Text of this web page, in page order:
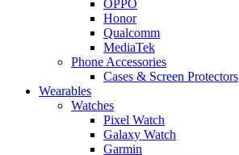
OPPO
Honor
Qualcomm
MediaTek
Phone Accessories
Cases & Screen Protectors
Wearables
Watches
Pixel Watch
Galaxy Watch
Garmin